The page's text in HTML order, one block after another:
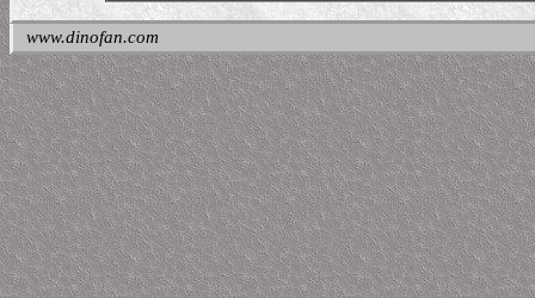
www.dinofan.com